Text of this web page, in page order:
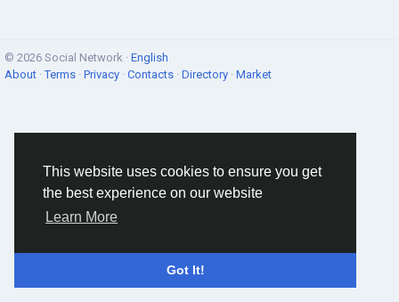
This website uses cookies to ensure you get
the best experience on our website
Learn More
Got It!
© 2026 Social Network · English
About ·Terms · Privacy · Contacts · Directory · Market